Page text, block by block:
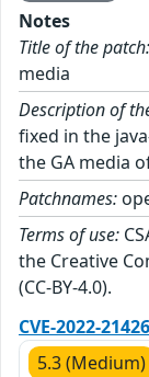
Notes
Title of the patch:
media
Description of
fixed in the
the GA media
Patchnames:
Terms of use:
the Creative
(CC-BY-4.0).
CVE-2022-21426
5.3 (Medium)